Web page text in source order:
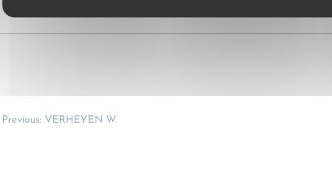
Previous: VERHEYEN W.